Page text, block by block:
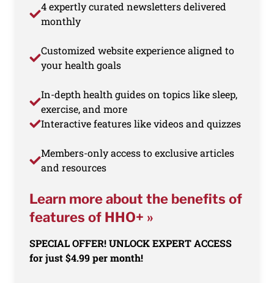
4 expertly curated newsletters delivered
monthly
Customized website experience aligned to
your health goals
In-depth health guides on topics like sleep,
exercise, and more
Interactive features like videos and quizzes
Members-only access to exclusive articles
and resources
Learn more about the benefits of
features of HHO+ »
SPECIAL OFFER! UNLOCK EXPERT ACCESS
for just $4.99 per month!